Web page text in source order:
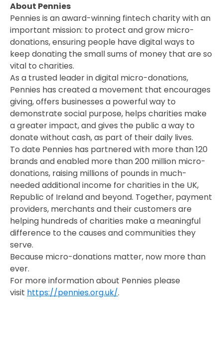
About Pennies
Pennies is an award-winning fintech charity with an
important mission: to protect and grow micro-
donations, ensuring people have digital ways to
keep donating the small sums of money that are so
vital to charities.
As a trusted leader in digital micro-donations,
Pennies has created a movement that encourages
giving, offers businesses a powerful way to
demonstrate social purpose, helps charities make
a greater impact, and gives the public a way to
donate without cash, as part of their daily lives.
To date Pennies has partnered with more than 120
brands and enabled more than 200 million micro-
donations, raising millions of pounds in much-
needed additional income for charities in the UK,
Republic of Ireland and beyond. Together, payment
providers, merchants and their customers are
helping hundreds of charities make a meaningful
difference to the causes and communities they
serve.
Because micro-donations matter, now more than
ever.
For more information about Pennies please
visit https://pennies.org.uk/.